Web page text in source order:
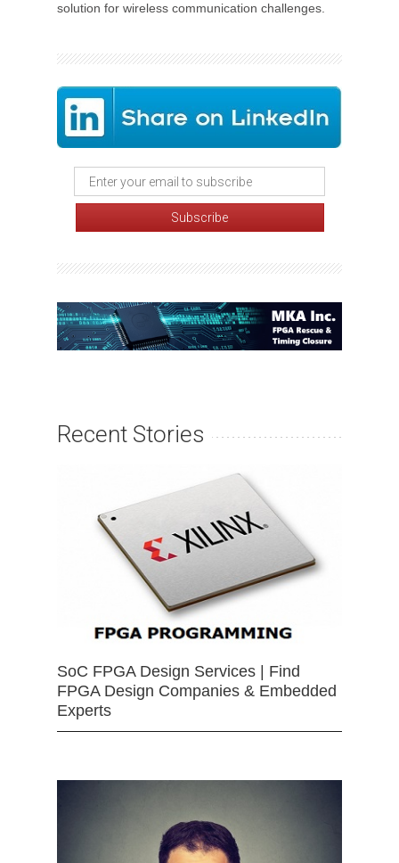
solution for wireless communication challenges.
Recent Stories
SoC FPGA Design Services | Find
FPGA Design Companies & Embedded
Experts